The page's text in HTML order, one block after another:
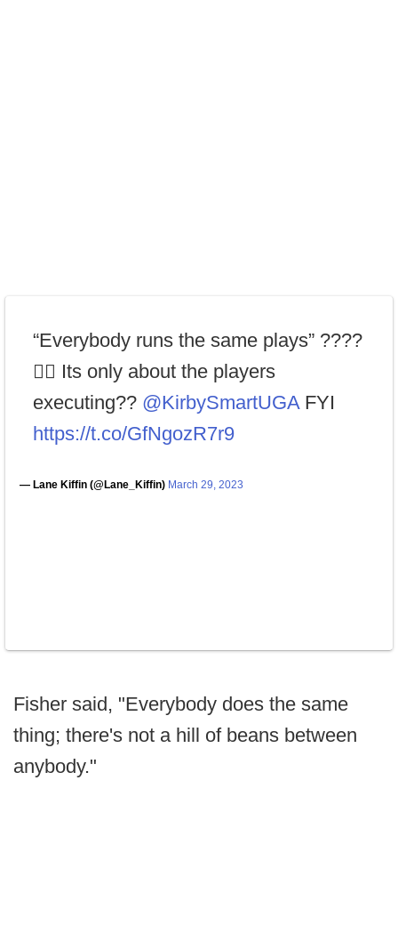
“Everybody runs the same plays” ????
🤦‍♂️ Its only about the players
executing?? ⁦ @KirbySmartUGA⁩ FYI
https://t.co/GfNgozR7r9
— Lane Kiffin (@Lane_Kiffin) March 29, 2023
Fisher said, "Everybody does the same
thing; there's not a hill of beans between
anybody."